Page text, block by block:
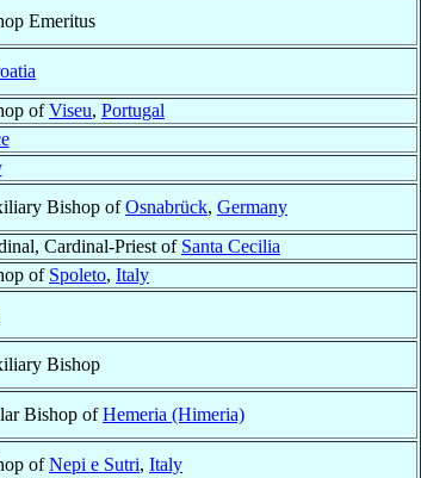
Emeritus
ofViseu, Portugal
Bishop ofOsnabrück, Germany
Cardinal-Priest of Santa Cecilia
of Spoleto, Italy
Bishop
Bishop ofHemeria (Himeria)
ofNepi e Sutri, Italy